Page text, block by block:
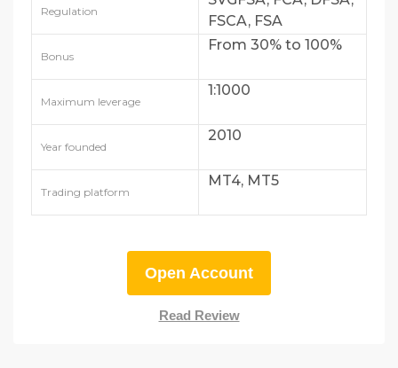
Regulation
FSCA, FSA
Bonus
From 30% to 100%
Maximum leverage
1:1000
Year founded
2010
Trading platform
MT4, MT5
Open Account
Read Review